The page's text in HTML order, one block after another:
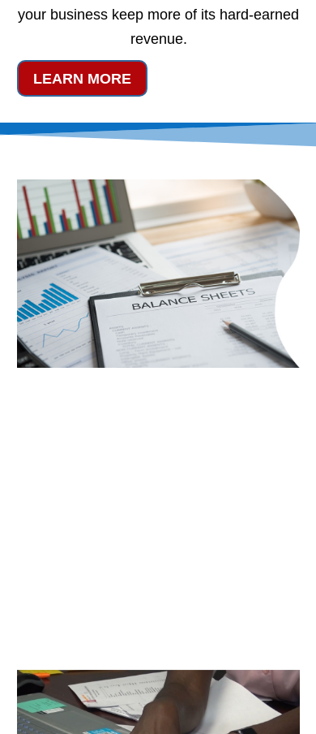
your business keep more of its hard-earned
revenue.
LEARN MORE